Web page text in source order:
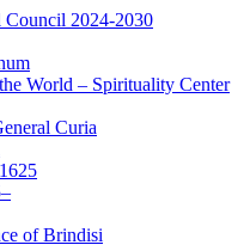
Council 2024-2030
World – Spirituality Center
Curia
of Brindisi